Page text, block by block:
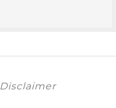
Disclaimer